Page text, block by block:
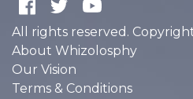
All rights reserved.
About Whizolosphy
Our Vision
Terms & Conditions